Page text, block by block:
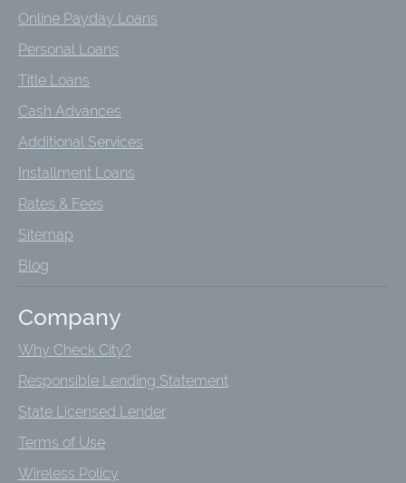
Online Payday Loans
Personal Loans
Title Loans
Cash Advances
Additional Services
Installment Loans
Rates & Fees
Sitemap
Blog
Company
Why Check City?
Responsible Lending Statement
State Licensed Lender
Terms of Use
Wireless Policy